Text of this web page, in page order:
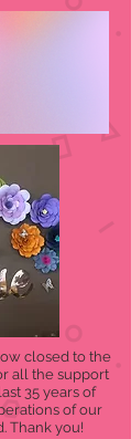
closed to the
all the support
35 years of
of our
Thank you!